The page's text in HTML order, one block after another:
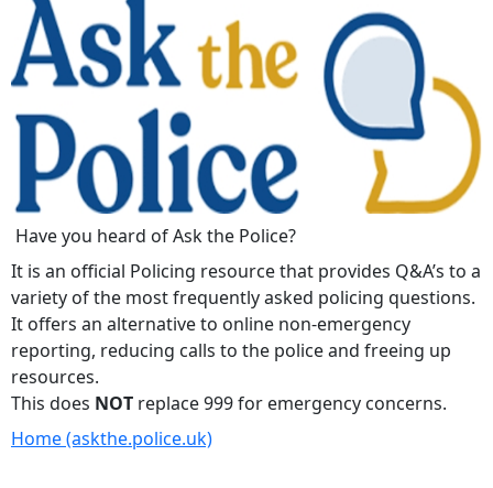
Have you heard of Ask the Police?
It is an official Policing resource that provides Q&A’s to a
variety of the most frequently asked policing questions.
It offers an alternative to online non-emergency
reporting, reducing calls to the police and freeing up
resources.
This does NOT replace 999 for emergency concerns.
Home (askthe.police.uk)